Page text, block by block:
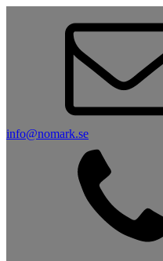
info@nomark.se